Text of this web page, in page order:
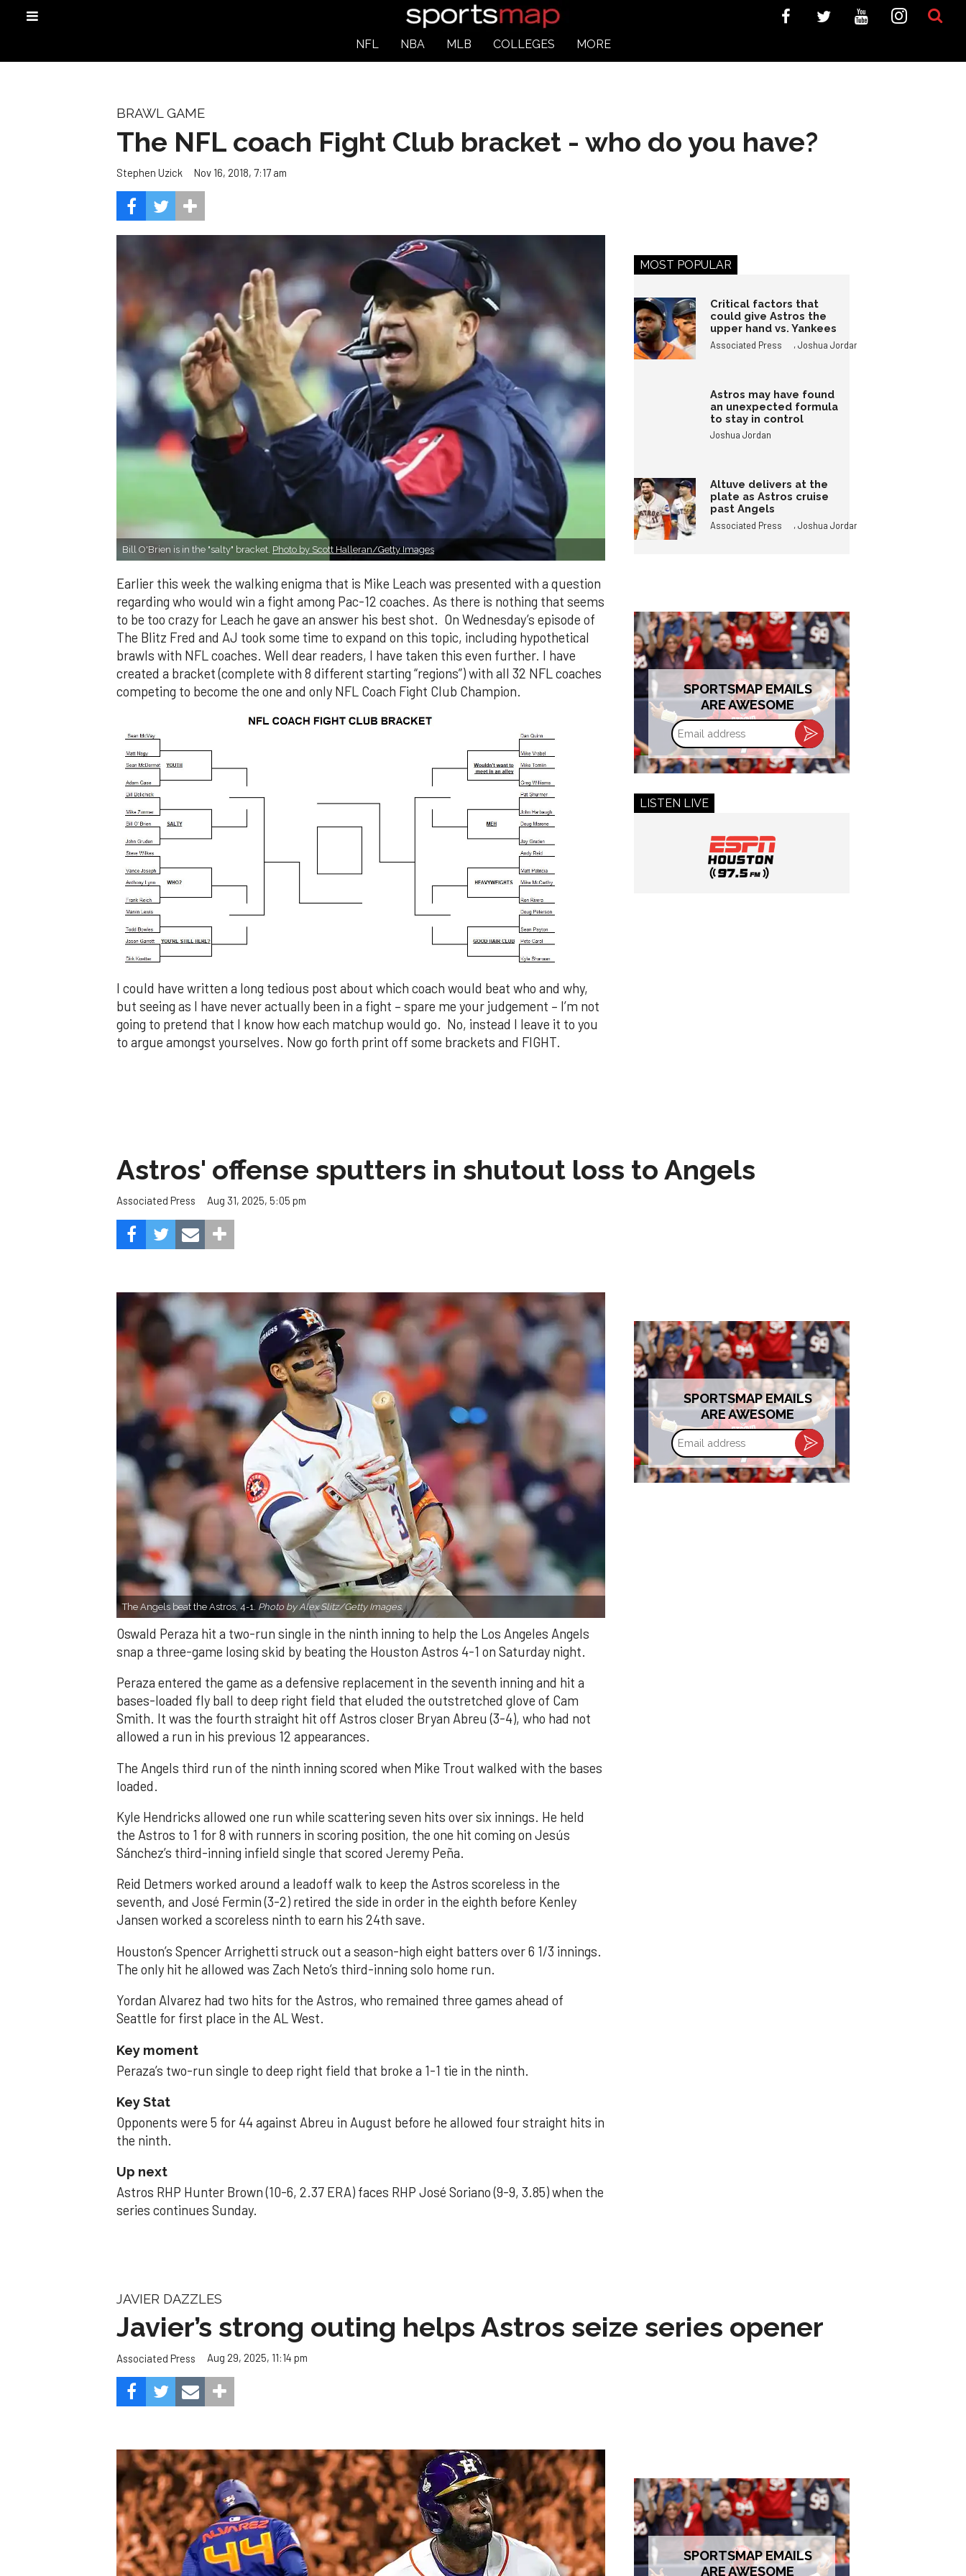
NFL NBA MLB COLLEGES MORE
BRAWL GAME
The NFL coach Fight Club bracket - who do you have?
Stephen Uzick Nov 16, 2018, 7:17 am
Bill O'Brien is in the "salty" bracket. Photo by Scott Halleran/Getty Images
Earlier this week the walking enigma that is Mike Leach was presented with a question
regarding who would win a fight among Pac-12 coaches. As there is nothing that seems
to be too crazy for Leach he gave an answer his best shot. On Wednesday’s episode of
The Blitz Fred and AJ took some time to expand on this topic, including hypothetical
brawls with NFL coaches. Well dear readers, I have taken this even further. I have
created a bracket (complete with 8 different starting “regions”) with all 32 NFL coaches
competing to become the one and only NFL Coach Fight Club Champion.
I could have written a long tedious post about which coach would beat who and why,
but seeing as I have never actually been in a fight – spare me your judgement – I’m not
going to pretend that I know how each matchup would go. No, instead I leave it to you
to argue amongst yourselves. Now go forth print off some brackets and FIGHT.
MOST POPULAR
Critical factors that
could give Astros the
upper hand vs. Yankees
Associated Press ,Joshua Jordan
Astros may have found
an unexpected formula
to stay in control
Joshua Jordan
Altuve delivers at the
plate as Astros cruise
past Angels
Associated Press ,Joshua Jordan
SPORTSMAP EMAILS
ARE AWESOME
Email
address
LISTEN LIVE
Astros' offense sputters in shutout loss to Angels
Associated Press Aug 31, 2025, 5:05 pm
The Angels beat the Astros, 4-1. Photo by Alex Slitz/Getty Images.
Oswald Peraza hit a two-run single in the ninth inning to help the Los Angeles Angels
snap a three-game losing skid by beating the Houston Astros 4-1 on Saturday night.
Peraza entered the game as a defensive replacement in the seventh inning and hit a
bases-loaded fly ball to deep right field that eluded the outstretched glove of Cam
Smith. It was the fourth straight hit off Astros closer Bryan Abreu (3-4), who had not
allowed a run in his previous 12 appearances.
The Angels third run of the ninth inning scored when Mike Trout walked with the bases
loaded.
Kyle Hendricks allowed one run while scattering seven hits over six innings. He held
the Astros to 1 for 8 with runners in scoring position, the one hit coming on Jesús
Sánchez’s third-inning infield single that scored Jeremy Peña.
Reid Detmers worked around a leadoff walk to keep the Astros scoreless in the
seventh, and José Fermin (3-2) retired the side in order in the eighth before Kenley
Jansen worked a scoreless ninth to earn his 24th save.
Houston’s Spencer Arrighetti struck out a season-high eight batters over 6 1/3 innings.
The only hit he allowed was Zach Neto’s third-inning solo home run.
Yordan Alvarez had two hits for the Astros, who remained three games ahead of
Seattle for first place in the AL West.
Key moment
Peraza’s two-run single to deep right field that broke a 1-1 tie in the ninth.
Key Stat
Opponents were 5 for 44 against Abreu in August before he allowed four straight hits in
the ninth.
Up next
Astros RHP Hunter Brown (10-6, 2.37 ERA) faces RHP José Soriano (9-9, 3.85) when the
series continues Sunday.
SPORTSMAP EMAILS
ARE AWESOME
Email
address
JAVIER DAZZLES
Javier’s strong outing helps Astros seize series opener
Associated Press Aug 29, 2025, 11:14 pm
SPORTSMAP EMAILS
ARE AWESOME